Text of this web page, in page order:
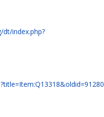
index.php?